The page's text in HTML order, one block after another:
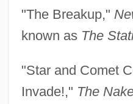
"The Breakup,"
known as The
"Star and Comet
Invade!," The